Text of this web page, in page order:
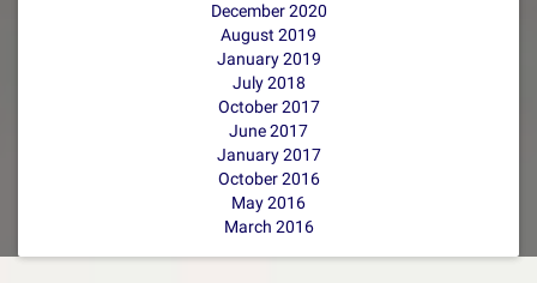
December 2020
August 2019
January 2019
July 2018
October 2017
June 2017
January 2017
October 2016
May 2016
March 2016